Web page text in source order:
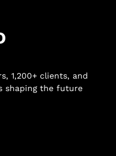
1,200+ clients, and
shaping the future